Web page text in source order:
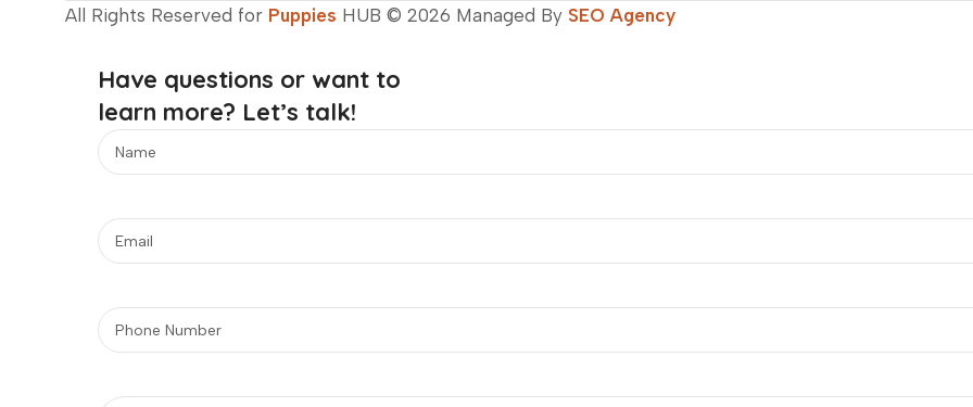
All Rights Reserved for Puppies HUB © 2026 Managed By SEO Agency
Have questions or want to
learn more? Let’s talk!